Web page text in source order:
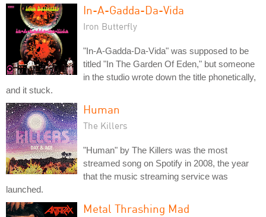
In-A-Gadda-Da-Vida
Iron Butterfly
"In-A-Gadda-Da-Vida" was supposed to be
titled "In The Garden Of Eden," but someone
in the studio wrote down the title phonetically,
and it stuck.
Human
The Killers
"Human" by The Killers was the most
streamed song on Spotify in 2008, the year
that the music streaming service was
launched.
Metal Thrashing Mad